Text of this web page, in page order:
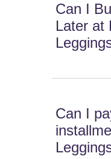
Can I
Later at
Can I